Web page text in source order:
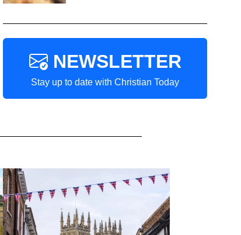
NEWSLETTER
Stay up to date with Christian Today